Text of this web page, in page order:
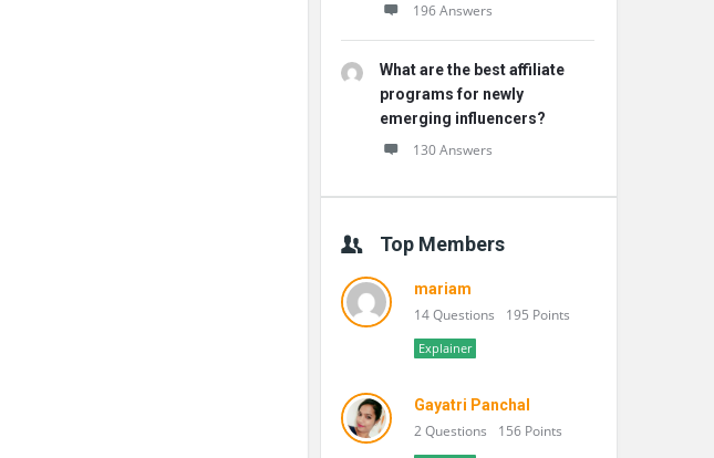
196 Answers
What are the best affiliate
programs for newly
emerging influencers?
130 Answers
Top Members
mariam
14 Questions 195 Points
Explainer
Gayatri Panchal
2 Questions 156 Points